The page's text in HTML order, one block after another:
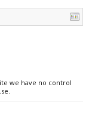
we have no control